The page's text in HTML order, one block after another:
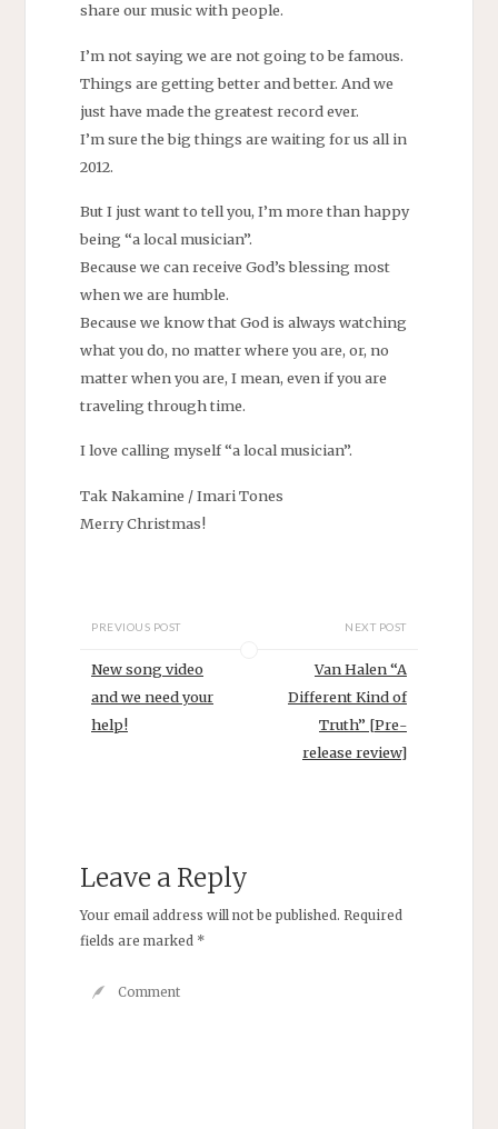
share our music with people.
I’m not saying we are not going to be famous.
Things are getting better and better. And we
just have made the greatest record ever.
I’m sure the big things are waiting for us all in
2012.
But I just want to tell you, I’m more than happy
being “a local musician”.
Because we can receive God’s blessing most
when we are humble.
Because we know that God is always watching
what you do, no matter where you are, or, no
matter when you are, I mean, even if you are
traveling through time.
I love calling myself “a local musician”.
Tak Nakamine / Imari Tones
Merry Christmas!
PREVIOUS POST
New song video
and we need your
help!
NEXT POST
Van Halen “A
Different Kind of
Truth” [Pre-
release review]
Leave a Reply
Your email address will not be published. Required
fields are marked *